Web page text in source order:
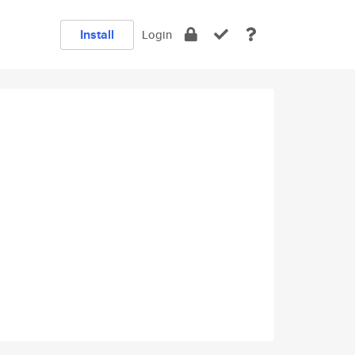
Install Login